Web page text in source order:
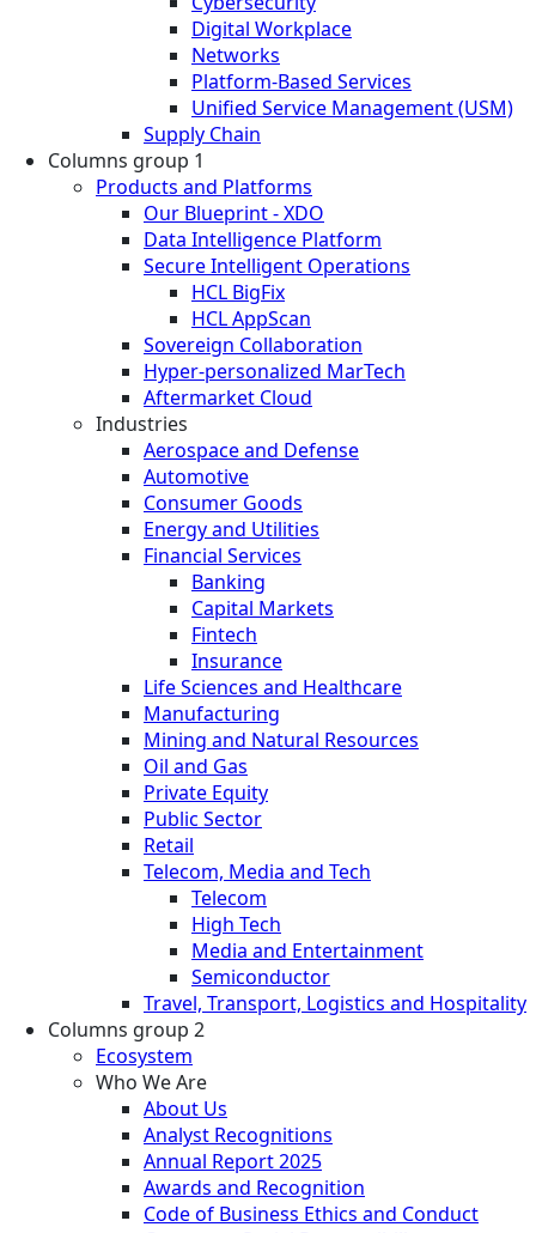
Digital Workplace
Networks
Platform-Based Services
Unified Service Management (USM)
Supply Chain
Columns group 1
Products and Platforms
Our Blueprint - XDO
Data Intelligence Platform
Secure Intelligent Operations
HCL BigFix
HCL AppScan
Sovereign Collaboration
Hyper-personalized MarTech
Aftermarket Cloud
Industries
Aerospace and Defense
Automotive
Consumer Goods
Energy and Utilities
Financial Services
Banking
Capital Markets
Fintech
Insurance
Life Sciences and Healthcare
Manufacturing
Mining and Natural Resources
Oil and Gas
Private Equity
Public Sector
Retail
Telecom, Media and Tech
Telecom
High Tech
Media and Entertainment
Semiconductor
Travel, Transport, Logistics and Hospitality
Columns group 2
Ecosystem
Who We Are
About Us
Analyst Recognitions
Annual Report 2025
Awards and Recognition
Code of Business Ethics and Conduct